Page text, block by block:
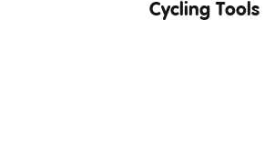
Cycling Tools